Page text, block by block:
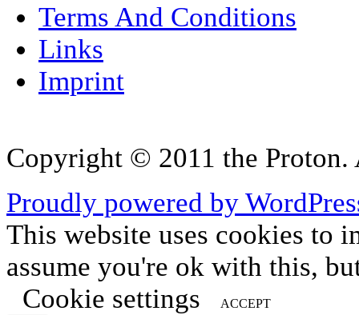
Terms And Conditions
Links
Imprint
Copyright © 2011 the Proton.
Proudly powered by
This website uses cookies to
assume you're ok with this,
Cookie settings
ACCEPT